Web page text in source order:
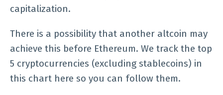
capitalization.
There is a possibility that another altcoin may
achieve this before Ethereum. We track the top
5 cryptocurrencies (excluding stablecoins) in
this chart here so you can follow them.